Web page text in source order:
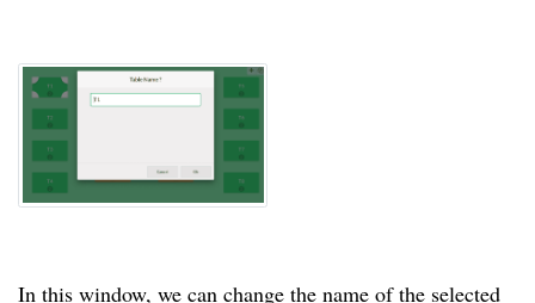
In this window, we can change the name of the selected